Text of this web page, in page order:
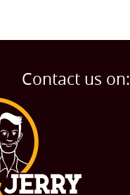
Contact us on: